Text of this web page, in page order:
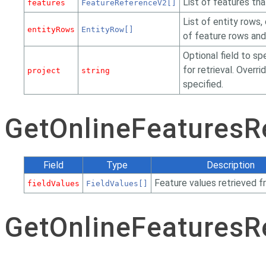
features FeatureReferenceV2[]
entityRows EntityRow[]
List of entity rows,
of feature rows
project string
Optional field to
for retrieval.
specified.
Field Type Description
fieldValues FieldValues[] Feature values retrieved